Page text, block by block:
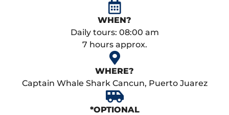
WHEN?
Daily tours: 08:00 am
7 hours approx.
WHERE?
Captain Whale Shark Cancun, Puerto Juarez
*OPTIONAL